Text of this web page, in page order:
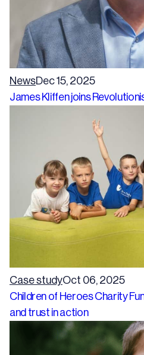
NewsDec 15, 2025
James Kliffen joins
Case studyOct 06, 2025
Children of Heroes Charity
and trust in action